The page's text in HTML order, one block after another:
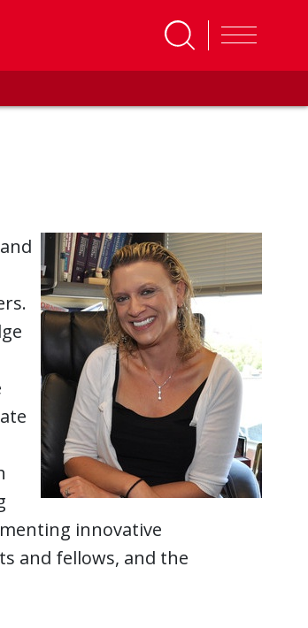
innovative
and fellows, and the